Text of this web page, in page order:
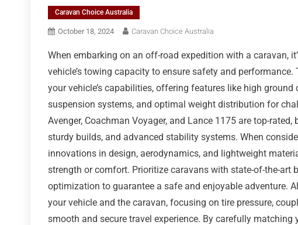
Caravan Choice Australia
October 18, 2024 Caravan Choice Australia
When embarking on an off-road expedition with a caravan,
vehicle’s towing capacity to ensure safety and
your vehicle’s capabilities, offering features like high
suspension systems, and optimal weight distribution for
Avenger, Coachman Voyager, and Lance 1175 are top-
sturdy builds, and advanced stability systems. When
innovations in design, aerodynamics, and lightweight
strength or comfort. Prioritize caravans with state-of-the-art
optimization to guarantee a safe and enjoyable adventure.
your vehicle and the caravan, focusing on tire pressure,
smooth and secure travel experience. By carefully matching